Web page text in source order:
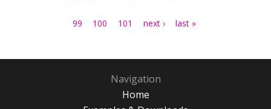
99 100 101 next › last »
Navigation
Home